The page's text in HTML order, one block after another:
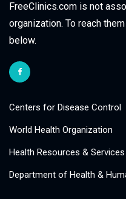
FreeClinics.com is not
organization. To reach
below.
Centers for Disease Control
World Health Organization
Health Resources &
Department of Health &